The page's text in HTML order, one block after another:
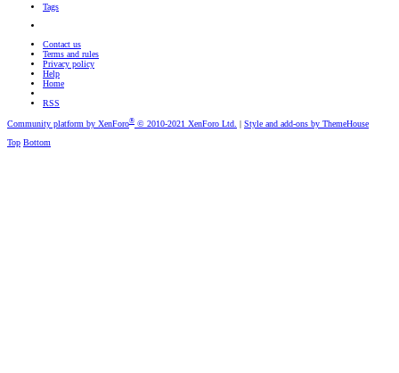
Tags
Contact us
Terms and rules
Privacy policy
Help
Home
RSS
Community platform by XenForo® © 2010-2021 XenForo Ltd. | Style and add-ons by ThemeHouse
Top Bottom